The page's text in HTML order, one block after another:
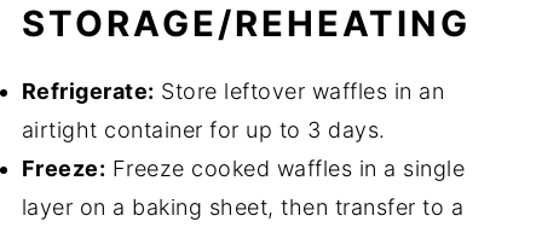
STORAGE/REHEATING
Refrigerate: Store leftover waffles in an
airtight container for up to 3 days.
Freeze: Freeze cooked waffles in a single
layer on a baking sheet, then transfer to a